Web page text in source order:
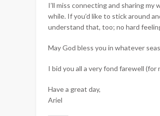
I’ll miss connecting and sharing
while. If you’d like to stick around
understand that, too; no hard
May God bless you in whatever
I bid you all a very fond farewell (for
Have a great day,
Ariel